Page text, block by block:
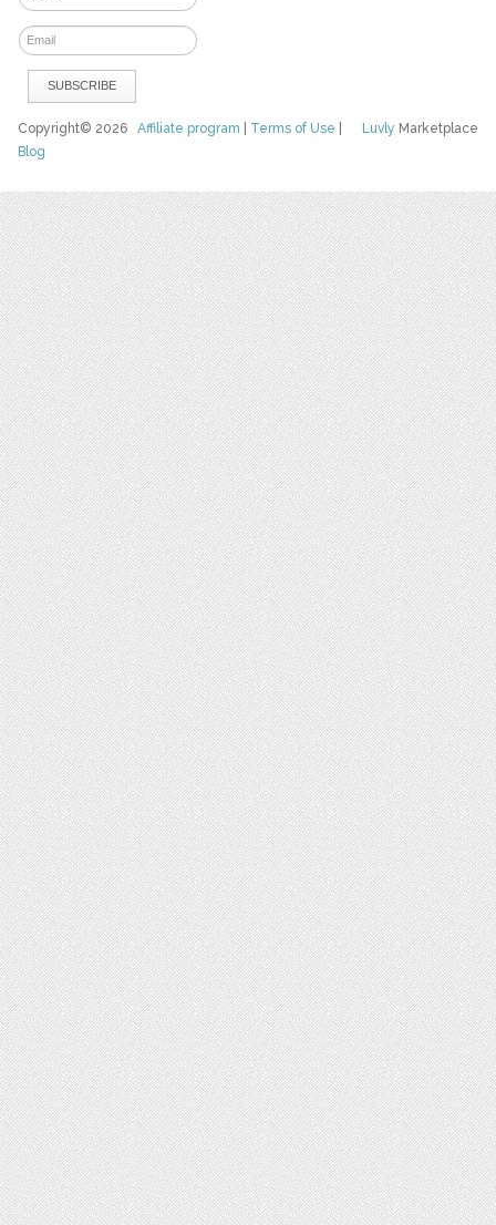
Luvly Marketplace
Copyright© 2026Affiliate program Terms of Use
Blog